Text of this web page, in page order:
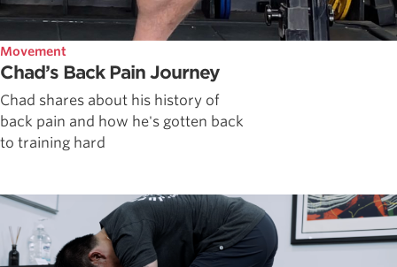
Movement
Chad’s Back Pain Journey
Chad shares about his history of
back pain and how he's gotten back
to training hard